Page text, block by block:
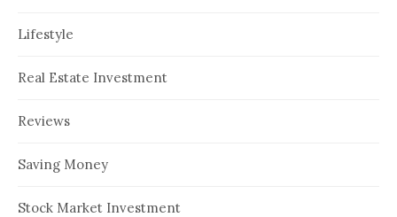
Lifestyle
Real Estate Investment
Reviews
Saving Money
Stock Market Investment